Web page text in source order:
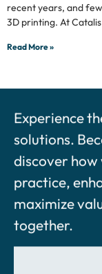
recent years, and
3D printing. At
Read More »
Experience
solutions.
discover how
practice,
maximize
together.